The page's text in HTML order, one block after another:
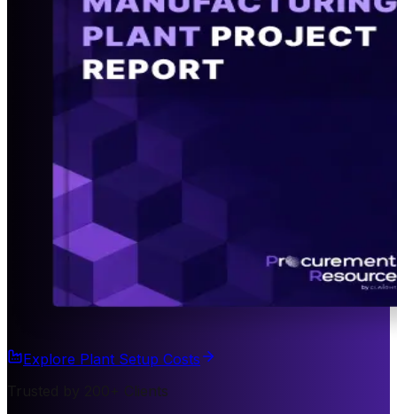
Explore Plant Setup Costs
Trusted by 200+ Clients